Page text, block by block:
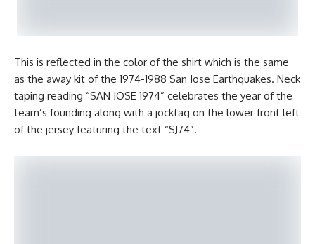
This is reflected in the color of the shirt which is the same
as the away kit of the 1974-1988 San Jose Earthquakes. Neck
taping reading “SAN JOSE 1974” celebrates the year of the
team’s founding along with a jocktag on the lower front left
of the jersey featuring the text “SJ74”.